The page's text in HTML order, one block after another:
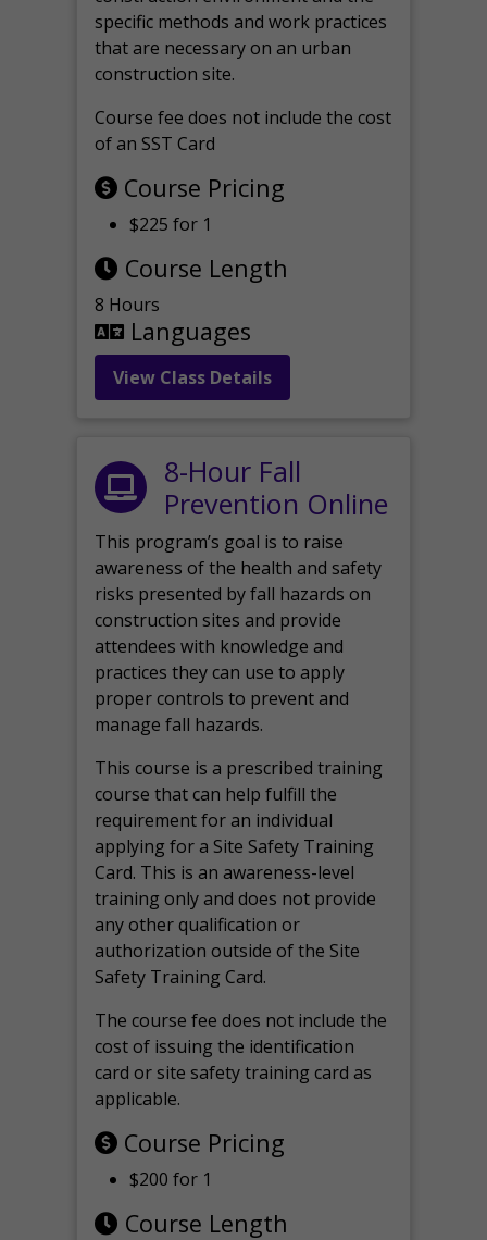
specific methods and work practices
that are necessary on an urban
construction site.
Course fee does not include the cost
of an SST Card
Course Pricing
$225 for 1
Course Length
8 Hours
Languages
View Class Details
8-Hour Fall
Prevention Online
This program’s goal is to raise
awareness of the health and safety
risks presented by fall hazards on
construction sites and provide
attendees with knowledge and
practices they can use to apply
proper controls to prevent and
manage fall hazards.
This course is a prescribed training
course that can help fulfill the
requirement for an individual
applying for a Site Safety Training
Card. This is an awareness-level
training only and does not provide
any other qualification or
authorization outside of the Site
Safety Training Card.
The course fee does not include the
cost of issuing the identification
card or site safety training card as
applicable.
Course Pricing
$200 for 1
Course Length